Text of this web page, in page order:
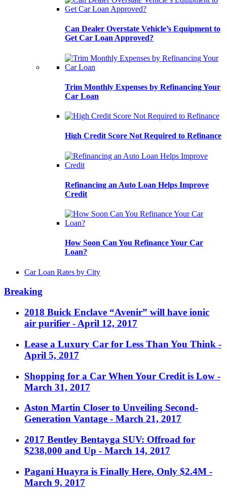
Can Dealer Overstate Vehicle’s Equipment to
Get Car Loan Approved?
Trim Monthly Expenses by Refinancing Your
Car Loan
High Credit Score Not Required to Refinance
Refinancing an Auto Loan Helps Improve
Credit
How Soon Can You Refinance Your Car
Loan?
Car Loan Rates by City
Breaking
2018 Buick Enclave “Avenir” will have ionic
air purifier - April 12, 2017
Lease a Luxury Car for Less Than You Think -
April 5, 2017
Shopping for a Car When Your Credit is Low -
March 31, 2017
Aston Martin Closer to Unveiling Second-
Generation Vantage - March 21, 2017
2017 Bentley Bentayga SUV: Offroad for
$238,000 and Up - March 14, 2017
Pagani Huayra is Finally Here, Only $2.4M -
March 9, 2017